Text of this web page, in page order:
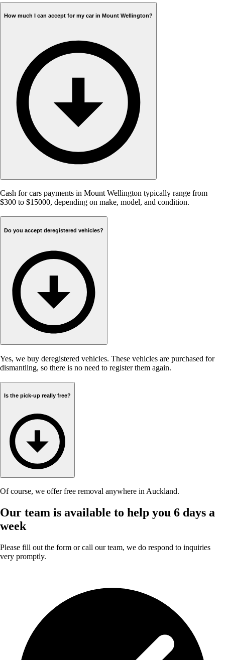
How much I can accept for my car in Mount Wellington?
Cash for cars payments in Mount Wellington typically range from
$300 to $15000, depending on make, model, and condition.
Do you accept deregistered vehicles?
Yes, we buy deregistered vehicles. These vehicles are purchased for
dismantling, so there is no need to register them again.
Is the pick-up really free?
Of course, we offer free removal anywhere in Auckland.
Our team is available to help you 6 days a
week
Please fill out the form or call our team, we do respond to inquiries
very promptly.